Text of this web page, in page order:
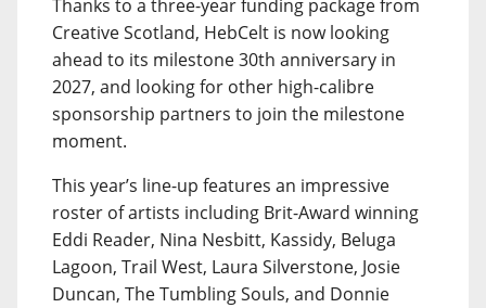
Thanks to a three-year funding package from
Creative Scotland, HebCelt is now looking
ahead to its milestone 30th anniversary in
2027, and looking for other high-calibre
sponsorship partners to join the milestone
moment.
This year’s line-up features an impressive
roster of artists including Brit-Award winning
Eddi Reader, Nina Nesbitt, Kassidy, Beluga
Lagoon, Trail West, Laura Silverstone, Josie
Duncan, The Tumbling Souls, and Donnie